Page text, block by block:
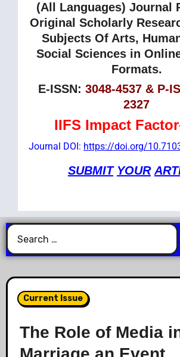
(All Languages) Journal
Original Scholarly
Subjects Of Arts,
Social Sciences in
Formats.
E-ISSN: 3048-4537 & P-
2327
IIFS Impact
Journal DOI: https://doi.org/
SUBMIT YOUR
Current Issue
The Role of Media